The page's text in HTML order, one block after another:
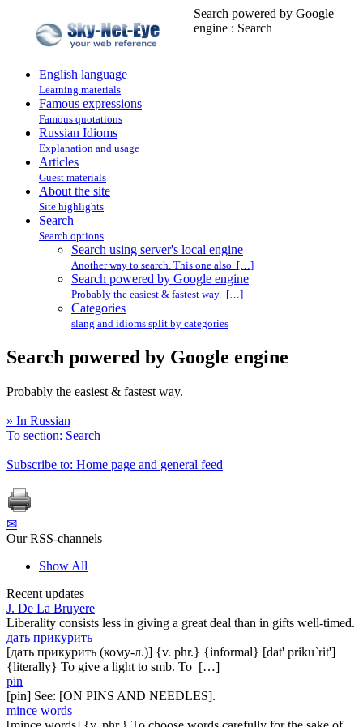
Search powered by Google
engine : Search
English language
Learning materials
Famous expressions
Famous quotations
Russian Idioms
Explanation and usage
Articles
Guest materials
About the site
Site highlights
Search
Search options
Search using server's local engine
Another way to search. This one also […]
Search powered by Google engine
Probably the easiest & fastest way. […]
Categories
slang and idioms split by categories
Search powered by Google engine
Probably the easiest & fastest way.
» In Russian
To section: Search
Subscribe to: Home page and general feed
✉
Our RSS-channels
Show All
Recent updates
J. De La Bruyere
Liberality consists less in giving a great deal than in gifts well-timed.
дать прикурить
[дать прикурить (кому-л.)] {v. phr.} {informal} [dat' priku`rit']
{literally} To give a light to smb. To […]
pin
[pin] See: [ON PINS AND NEEDLES].
mince words